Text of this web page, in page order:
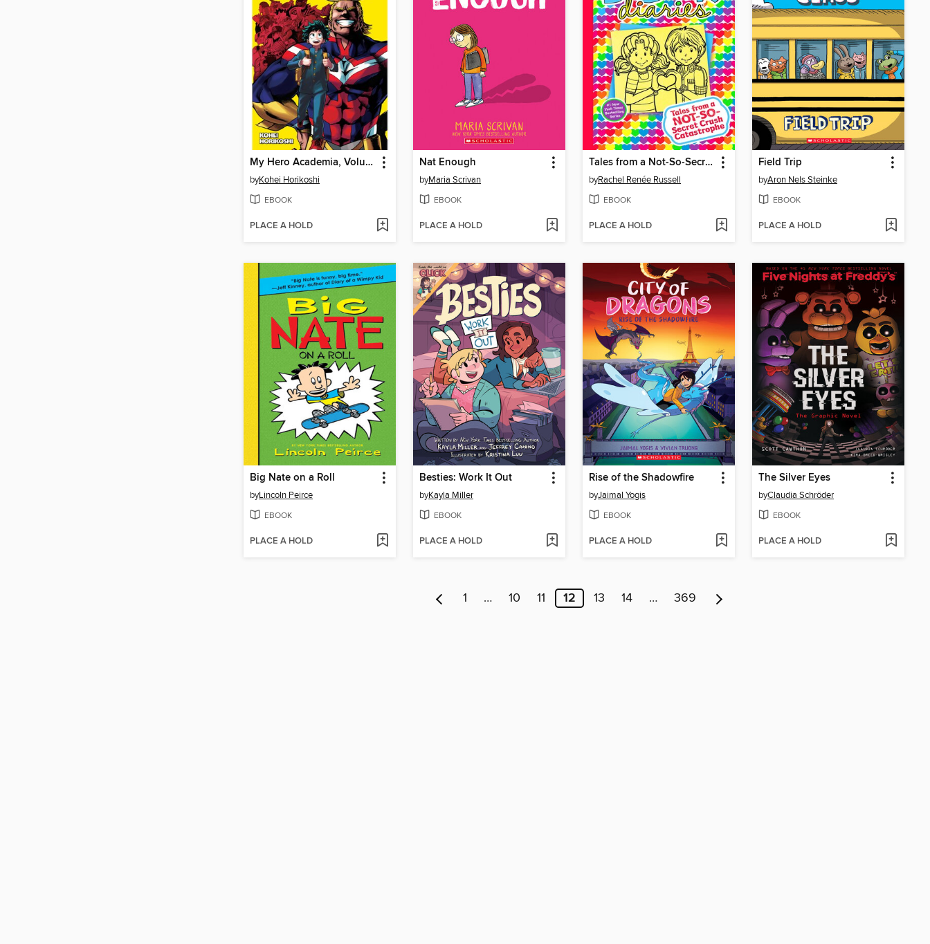
My Hero Academia, Volume 1
byKohei Horikoshi
EBOOK
PLACE A HOLD
Nat Enough
byMaria Scrivan
EBOOK
PLACE A HOLD
Tales from a Not-So-Secret Crush Catastrophe
byRachel Renée Russell
EBOOK
PLACE A HOLD
Field Trip
byAron Nels Steinke
EBOOK
PLACE A HOLD
Big Nate on a Roll
byLincoln Peirce
EBOOK
PLACE A HOLD
Besties: Work It Out
byKayla Miller
EBOOK
PLACE A HOLD
Rise of the Shadowfire
byJaimal Yogis
EBOOK
PLACE A HOLD
The Silver Eyes
byClaudia Schröder
EBOOK
PLACE A HOLD
1 … 10 11 12 13 14 … 369